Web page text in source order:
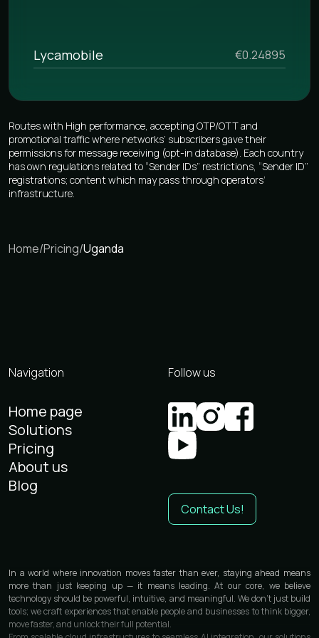
Lycamobile €0.24895
Routes with High performance, accepting OTP/OTT and
promotional traffic where networks’ subscribers gave their
permissions for message receiving (opt-in database). Each country
has own regulations related to “Sender IDs” restrictions, “Sender ID”
registrations; content which may pass through operators’
infrastructure.
Home/Pricing/Uganda
Navigation
Home page
Solutions
Pricing
About us
Blog
Follow us
Contact Us!
In a world where innovation moves faster than ever, staying ahead means
more than just keeping up — it means leading. At our core, we believe
technology should be powerful, intuitive, and meaningful. We don’t just build
tools; we craft experiences that enable people and businesses to think bigger,
move faster, and unlock their full potential.